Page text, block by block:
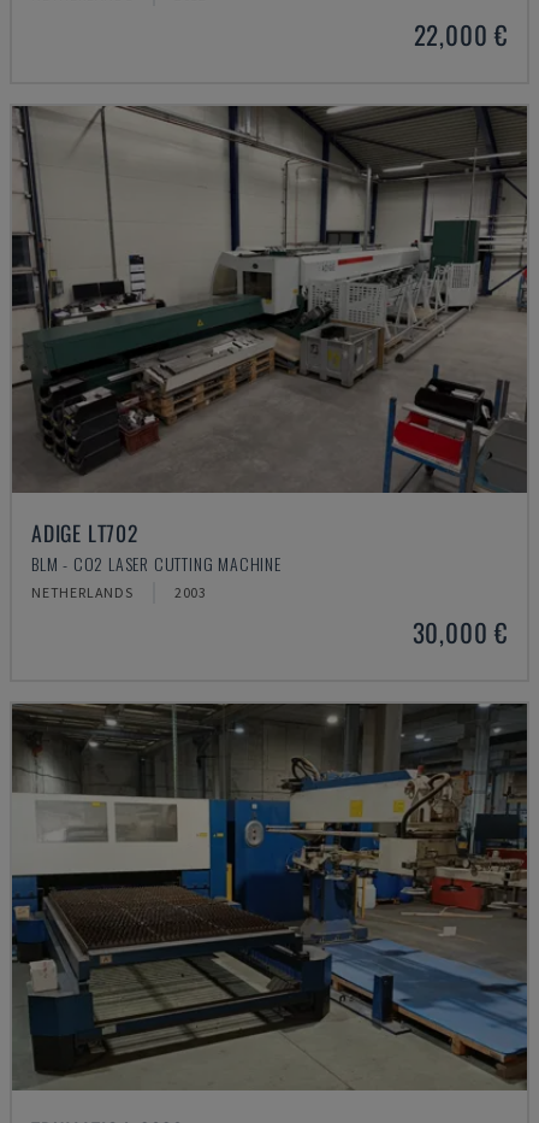
22,000 €
ADIGE LT702
BLM - CO2 LASER CUTTING MACHINE
NETHERLANDS 2003
30,000 €